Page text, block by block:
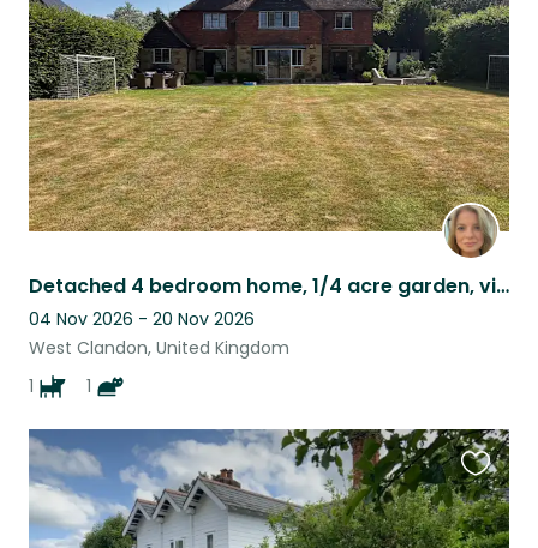
Detached 4 bedroom home, 1/4 acre garden, view over fields at back
04 Nov 2026 - 20 Nov 2026
West Clandon, United Kingdom
1
1
listing
this
listing